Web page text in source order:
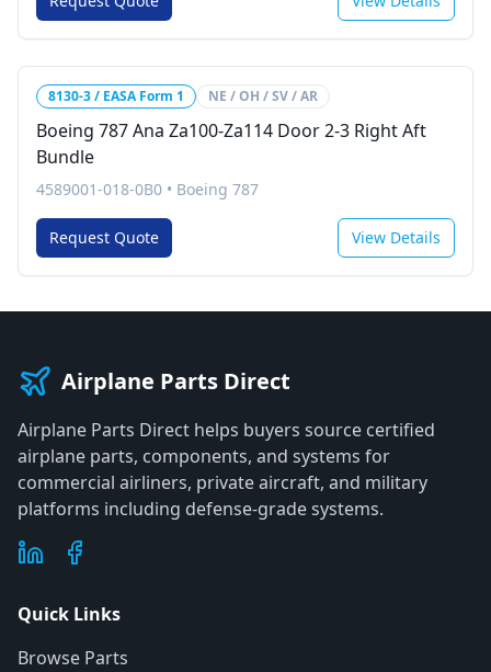
8130-3 / EASA Form 1 NE / OH / SV / AR
Boeing 787 Ana Za100-Za114 Door 2-3 Right Aft
Bundle
4589001-018-0B0 • Boeing 787
Request Quote View Details
Airplane Parts Direct
Airplane Parts Direct helps buyers source certified
airplane parts, components, and systems for
commercial airliners, private aircraft, and military
platforms including defense-grade systems.
Quick Links
Browse Parts